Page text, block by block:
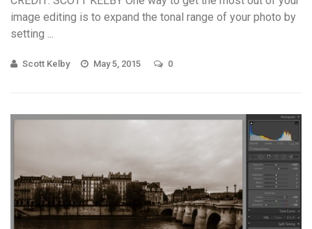
image editing is to expand the tonal range of your photo by
setting ...
Scott Kelby May 5, 2015 0